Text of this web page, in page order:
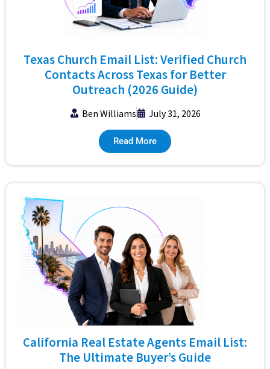
Texas Church Email List: Verified Church
Contacts Across Texas for Better
Outreach (2026 Guide)
Ben Williams July 31, 2026
Read More
California Real Estate Agents Email List:
The Ultimate Buyer’s Guide